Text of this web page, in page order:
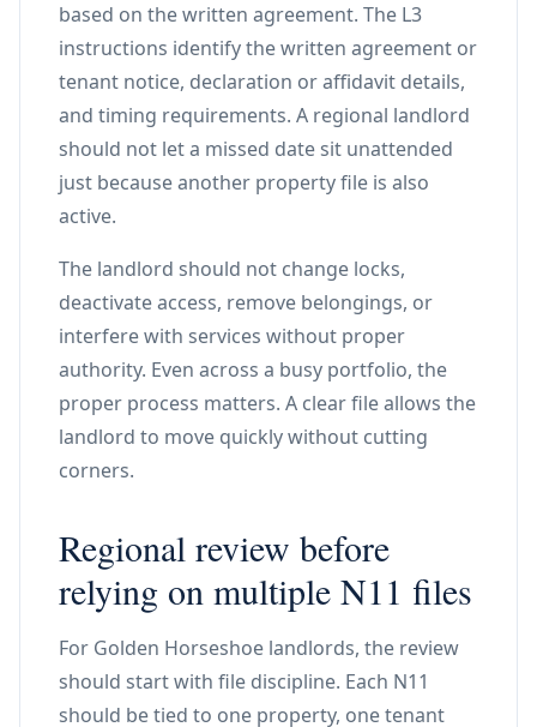
based on the written agreement. The L3
instructions identify the written agreement or
tenant notice, declaration or affidavit details,
and timing requirements. A regional landlord
should not let a missed date sit unattended
just because another property file is also
active.
The landlord should not change locks,
deactivate access, remove belongings, or
interfere with services without proper
authority. Even across a busy portfolio, the
proper process matters. A clear file allows the
landlord to move quickly without cutting
corners.
Regional review before
relying on multiple N11 files
For Golden Horseshoe landlords, the review
should start with file discipline. Each N11
should be tied to one property, one tenant